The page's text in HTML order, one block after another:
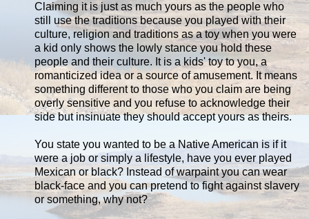
Claiming it is just as much yours as the people who
still use the traditions because you played with their
culture, religion and traditions as a toy when you were
a kid only shows the lowly stance you hold these
people and their culture. It is a kids' toy to you, a
romanticized idea or a source of amusement. It means
something different to those who you claim are being
overly sensitive and you refuse to acknowledge their
side but insinuate they should accept yours as theirs.
You state you wanted to be a Native American is if it
were a job or simply a lifestyle, have you ever played
Mexican or black? Instead of warpaint you can wear
black-face and you can pretend to fight against slavery
or something, why not?